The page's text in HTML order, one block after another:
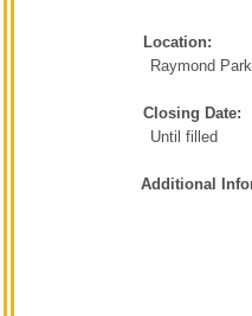
Location:
Raymond
Closing Date:
Until filled
Additional